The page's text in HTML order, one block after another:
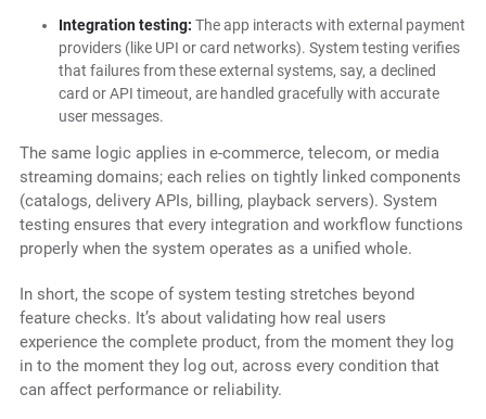
Integration testing: The app interacts with external payment
providers (like UPI or card networks). System testing verifies
that failures from these external systems, say, a declined
card or API timeout, are handled gracefully with accurate
user messages.
The same logic applies in e-commerce, telecom, or media
streaming domains; each relies on tightly linked components
(catalogs, delivery APIs, billing, playback servers). System
testing ensures that every integration and workflow functions
properly when the system operates as a unified whole.
In short, the scope of system testing stretches beyond
feature checks. It’s about validating how real users
experience the complete product, from the moment they log
in to the moment they log out, across every condition that
can affect performance or reliability.